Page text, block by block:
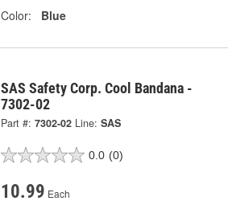
Color:
Blue
SAS Safety Corp. Cool Bandana -
7302-02
Part #: 7302-02 Line: SAS
0.0 (0)
10.99 Each